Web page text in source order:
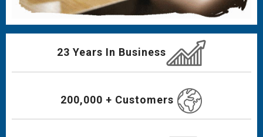
23 Years In Business
200,000 + Customers